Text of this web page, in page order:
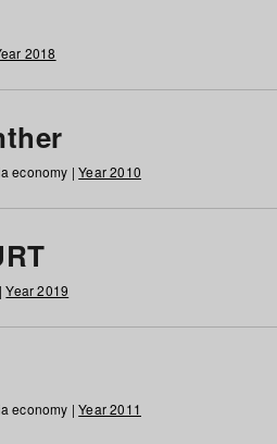
2018
economy |Year 2010
Year 2019
economy |Year 2011